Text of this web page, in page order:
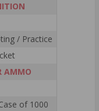
/ Practice
AMMO
of 1000